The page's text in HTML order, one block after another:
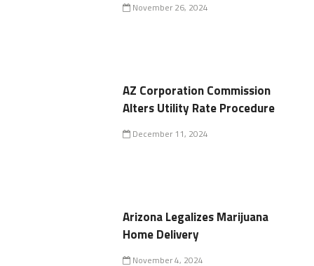
November 26, 2024
AZ Corporation Commission
Alters Utility Rate Procedure
December 11, 2024
Arizona Legalizes Marijuana
Home Delivery
November 4, 2024